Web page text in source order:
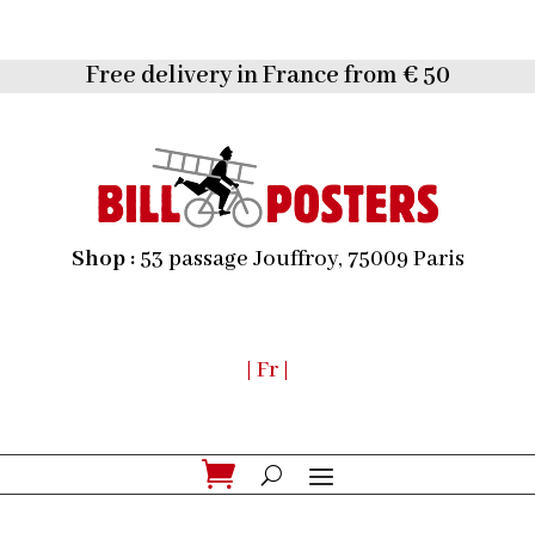
Free delivery in France from € 50
Shop : 53 passage Jouffroy, 75009 Paris
| Fr |